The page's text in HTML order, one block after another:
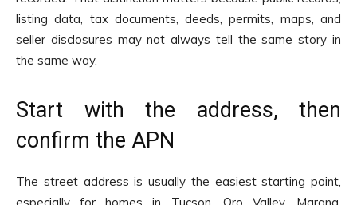
listing data, tax documents, deeds, permits, maps, and
seller disclosures may not always tell the same story in
the same way.
Start with the address, then
confirm the APN
The street address is usually the easiest starting point,